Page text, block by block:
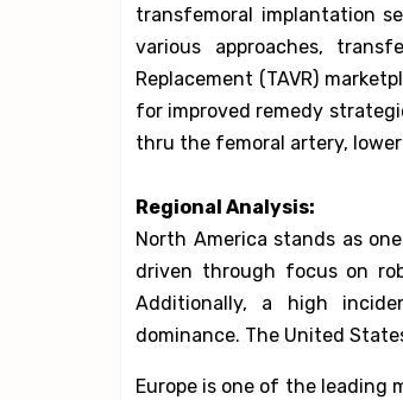
transfemoral implantation
various approaches,
Replacement (TAVR)
for improved remedy
thru the femoral artery,
Regional Analysis:
North America stands as
driven through focus on
Additionally, a high
dominance. The United
Europe is one of the leading